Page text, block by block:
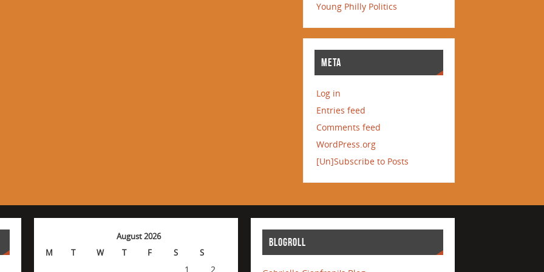
Young Philly Politics
META
Log in
Entries feed
Comments feed
WordPress.org
[Un]Subscribe to Posts
August 2026
M
T W T F S S
1 2
BLOGROLL